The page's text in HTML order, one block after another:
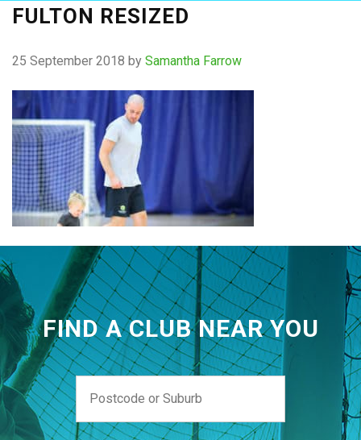
FULTON RESIZED
25 September 2018 by Samantha Farrow
FIND A CLUB NEAR YOU